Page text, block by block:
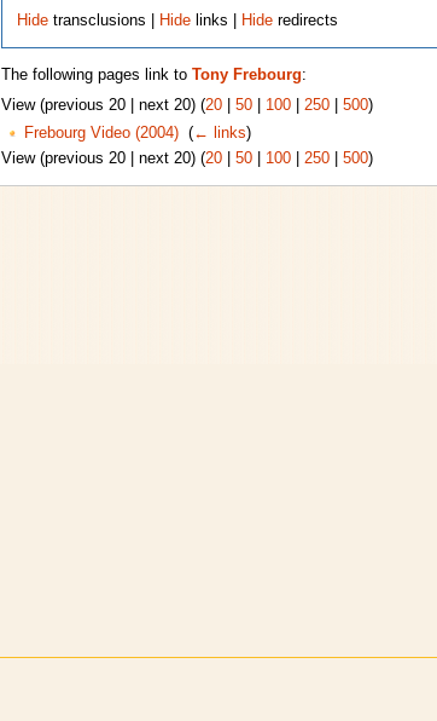
Hide transclusions | Hide links | Hide redirects
The following pages link to Tony Frebourg:
View (previous 20 | next 20) (20| 50| 100| 250| 500)
Frebourg Video (2004)‎ (← links)
View (previous 20 | next 20) (20| 50| 100| 250| 500)